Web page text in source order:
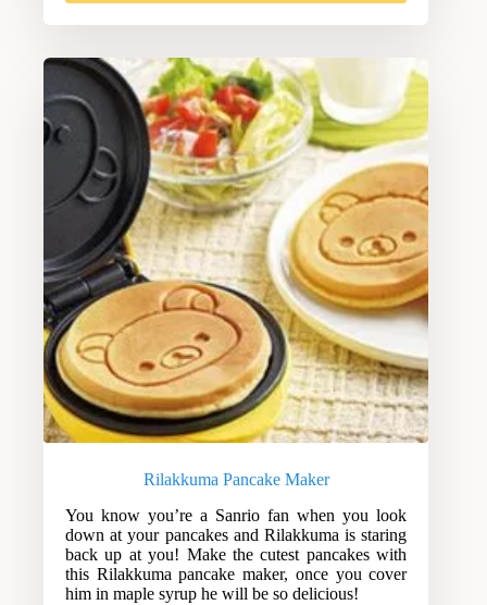
Rilakkuma Pancake Maker
You know you’re a Sanrio fan when you look
down at your pancakes and Rilakkuma is staring
back up at you! Make the cutest pancakes with
this Rilakkuma pancake maker, once you cover
him in maple syrup he will be so delicious!